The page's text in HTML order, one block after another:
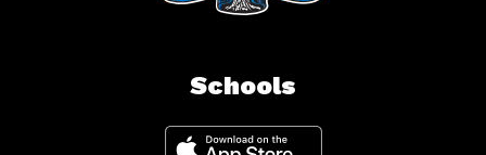
Schools